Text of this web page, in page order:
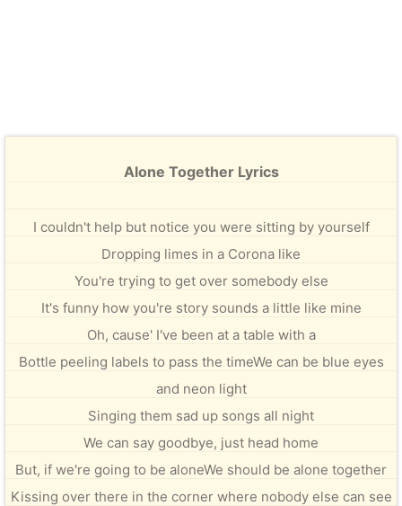
Alone Together Lyrics
I couldn't help but notice you were sitting by yourself
Dropping limes in a Corona like
You're trying to get over somebody else
It's funny how you're story sounds a little like mine
Oh, cause' I've been at a table with a
Bottle peeling labels to pass the timeWe can be blue eyes
and neon light
Singing them sad up songs all night
We can say goodbye, just head home
But, if we're going to be aloneWe should be alone together
Kissing over there in the corner where nobody else can see